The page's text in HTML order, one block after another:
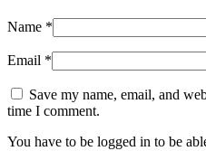
Name *
Email *
Save my name, email, and
time I comment.
You have to be logged in to be